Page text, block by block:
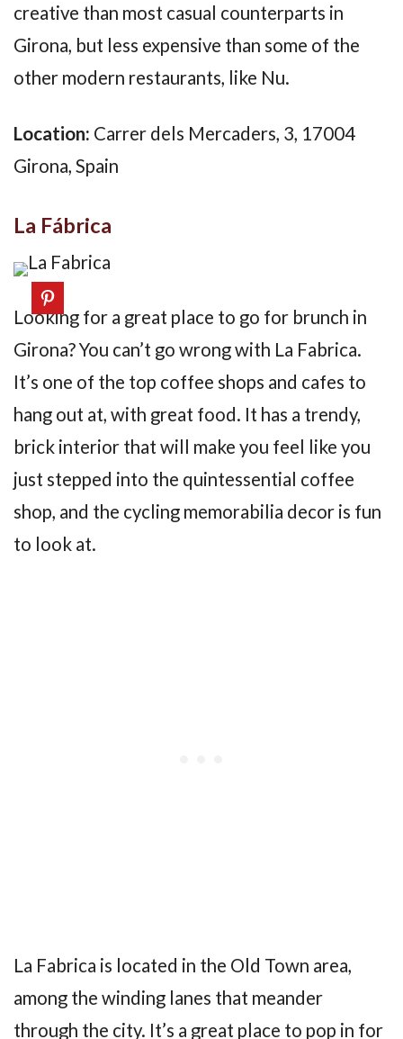
creative than most casual counterparts in
Girona, but less expensive than some of the
other modern restaurants, like Nu.
Location: Carrer dels Mercaders, 3, 17004
Girona, Spain
La Fábrica
Looking for a great place to go for brunch in
Girona? You can’t go wrong with La Fabrica.
It’s one of the top coffee shops and cafes to
hang out at, with great food. It has a trendy,
brick interior that will make you feel like you
just stepped into the quintessential coffee
shop, and the cycling memorabilia decor is fun
to look at.
La Fabrica is located in the Old Town area,
among the winding lanes that meander
through the city. It’s a great place to pop in for